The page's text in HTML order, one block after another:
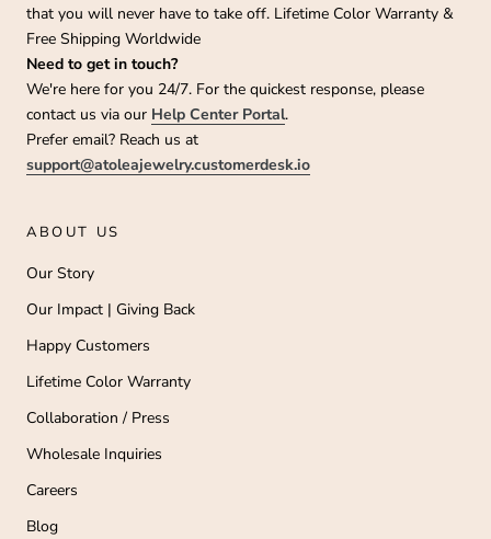
that you will never have to take off. Lifetime Color Warranty &
Free Shipping Worldwide
Need to get in touch?
We're here for you 24/7. For the quickest response, please
contact us via our Help Center Portal.
Prefer email? Reach us at
support@atoleajewelry.customerdesk.io
ABOUT US
Our Story
Our Impact | Giving Back
Happy Customers
Lifetime Color Warranty
Collaboration / Press
Wholesale Inquiries
Careers
Blog